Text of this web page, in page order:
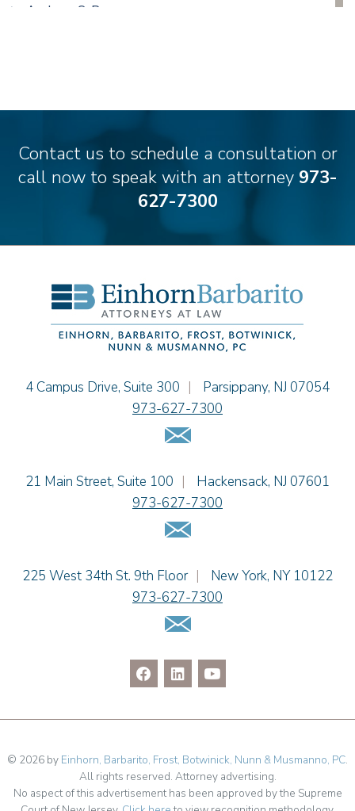
Andrew S. Berns
Theodore E.B. Einhorn
Jennifer Fortunato
Alissa D. Hascup
Christine M. McCarthy
Jessie M. Mills
Cimmerian A. Morgan
Christopher L. Musmanno
Sydney Orr
Jennie L. Osborne
Samantha Rocco
Jonathan A. Schwartz
Julianne C. Smith
Kristi L. Terranova
Contact us to schedule a consultation or
call now to speak with an attorney 973-
627-7300
Einhorn Barbarito
4 Campus Drive, Suite 300 | Parsippany, NJ 07054
973-627-7300
Email Us
Einhorn Barbarito
21 Main Street, Suite 100 | Hackensack, NJ 07601
973-627-7300
Email Us
Einhorn Barbarito
225 West 34th St. 9th Floor | New York, NY 10122
973-627-7300
Email Us
© 2026 by Einhorn, Barbarito, Frost, Botwinick, Nunn & Musmanno, PC.
All rights reserved. Attorney advertising.
No aspect of this advertisement has been approved by the Supreme